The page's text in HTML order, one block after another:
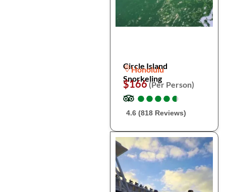
Circle Island
Snorkeling
Honolulu
$166(Per Person)
●
●●
●●
●●
●●
●
4.6 (818 Reviews)